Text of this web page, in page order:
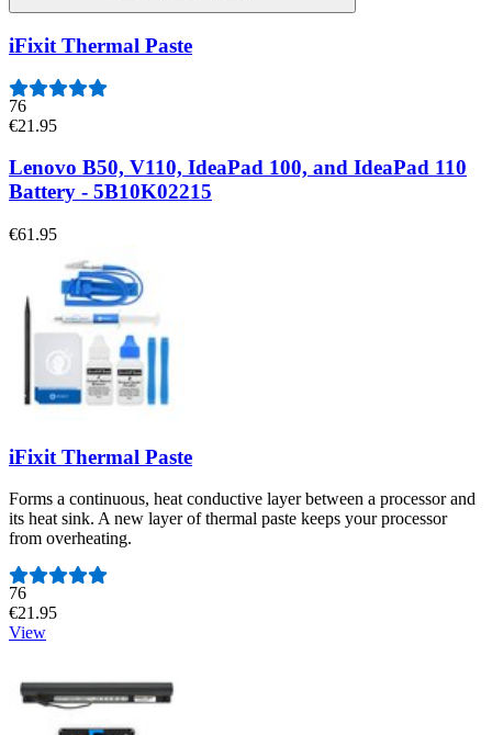
iFixit Thermal Paste
76
€21.95
Lenovo B50, V110, IdeaPad 100, and IdeaPad 110
Battery - 5B10K02215
€61.95
iFixit Thermal Paste
Forms a continuous, heat conductive layer between a processor and
its heat sink. A new layer of thermal paste keeps your processor
from overheating.
Number of reviews:
76
€21.95
View